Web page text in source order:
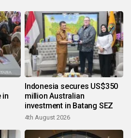
in
Indonesia secures US$350
million Australian
investment in Batang SEZ
4th August 2026